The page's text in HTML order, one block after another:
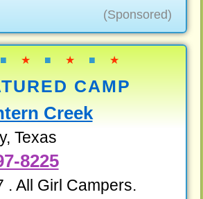
(Sponsored)
■ ★ ■ ★ ■ ★
CAMP
Creek
Texas
8225
. All Girl Campers.